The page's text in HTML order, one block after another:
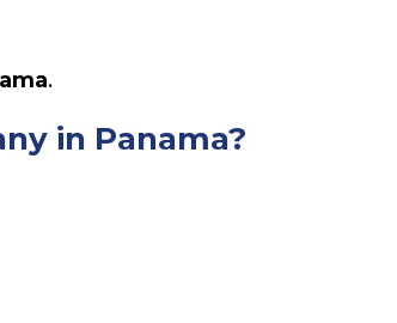
.
in Panama?